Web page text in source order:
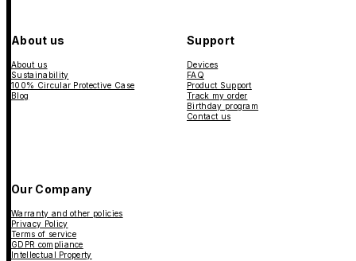
About us
About us
Sustainability
100% Circular Protective Case
Blog
Support
Devices
FAQ
Product Support
Track my order
Birthday program
Contact us
Our Company
Warranty and other policies
Privacy Policy
Terms of service
GDPR compliance
Intellectual Property